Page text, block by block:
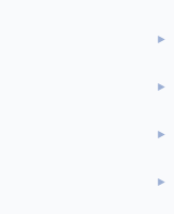
►
►
►
►